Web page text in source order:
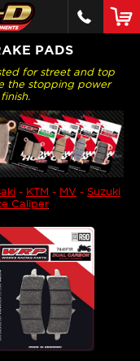
PADS
for street and top
the stopping power
- KTM - MV - Suzuki
Caliper